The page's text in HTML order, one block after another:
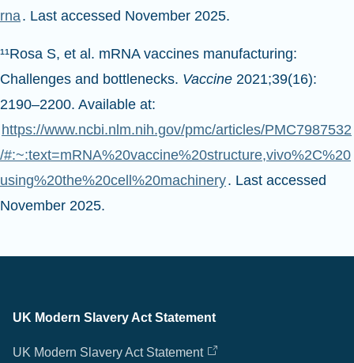
rna. Last accessed November 2025.
¹¹Rosa S, et al. mRNA vaccines manufacturing:
Challenges and bottlenecks. Vaccine 2021;39(16):
2190–2200. Available at:
https://www.ncbi.nlm.nih.gov/pmc/articles/PMC7987532
/#:~:text=mRNA%20vaccine%20structure,vivo%2C%20
using%20the%20cell%20machinery. Last accessed
November 2025.
UK Modern Slavery Act Statement
UK Modern Slavery Act Statement